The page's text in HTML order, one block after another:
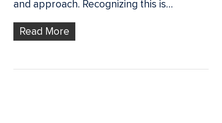
and approach. Recognizing this is…
Read More